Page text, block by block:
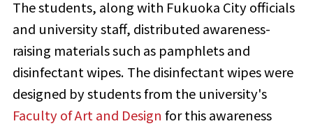
The students, along with Fukuoka City officials
and university staff, distributed awareness-
raising materials such as pamphlets and
disinfectant wipes. The disinfectant wipes were
designed by students from the university's
Faculty of Art and Design for this awareness